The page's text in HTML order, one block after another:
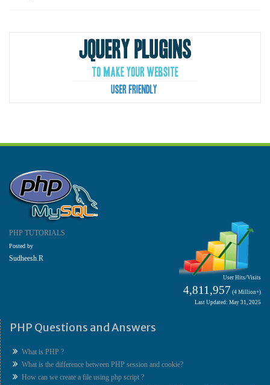
PHP TUTORIALS
Posted by
Sudheesh.R
User Hits/Visits
4,811,957 (4 Million+)
Last Updated: May 31, 2025
PHP Questions and Answers
What is PHP ?
What is the difference between PHP session and cookie?
How can we create a file using php script ?